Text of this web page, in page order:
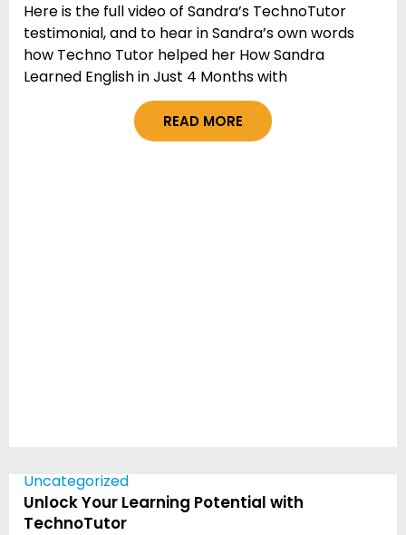
Here is the full video of Sandra’s TechnoTutor
testimonial, and to hear in Sandra’s own words
how Techno Tutor helped her How Sandra
Learned English in Just 4 Months with
READ MORE
Uncategorized
Unlock Your Learning Potential with
TechnoTutor